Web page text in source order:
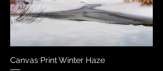
Canvas Print Winter Haze